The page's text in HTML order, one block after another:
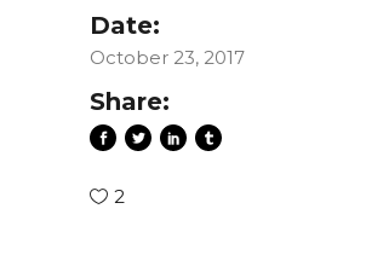
Date:
October 23, 2017
Share:
2